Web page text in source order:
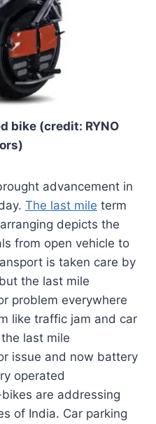
bike (credit: RYNO
advancement in
The last mile term
depicts the
from open vehicle to
is taken care by
the last mile
problem everywhere
like traffic jam and car
last mile
issue and now battery
operated
are addressing
of India. Car parking